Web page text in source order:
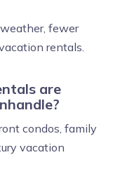
fewer
rentals.
are
condos, family
vacation